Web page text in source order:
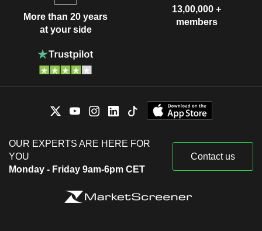
More than 20 years
at your side
13,00,000 +
members
OUR EXPERTS ARE HERE FOR
YOU
Monday - Friday 9am-6pm CET
Contact us